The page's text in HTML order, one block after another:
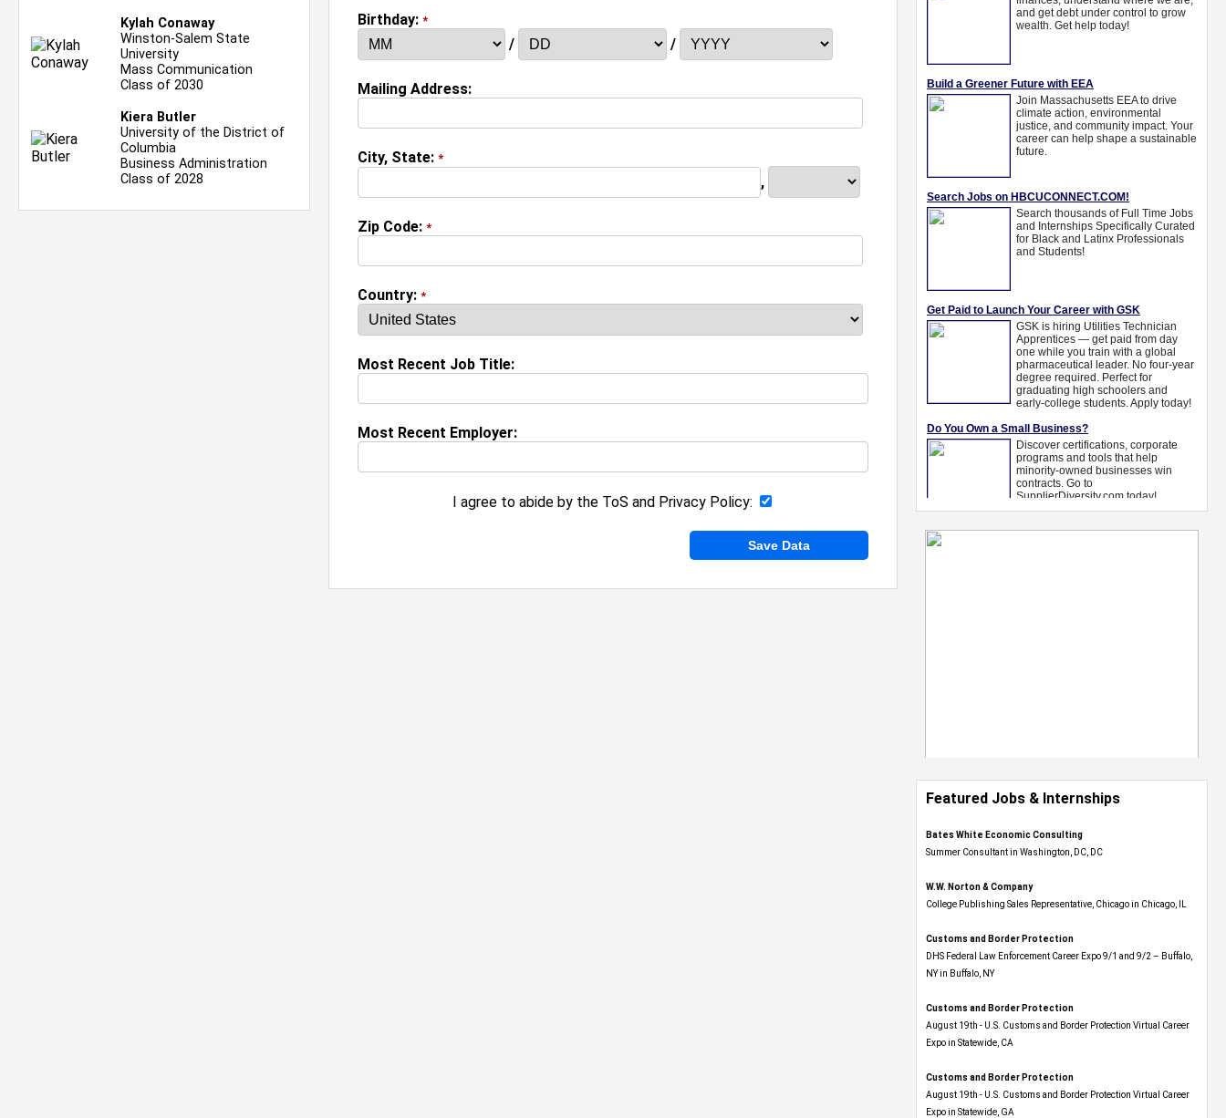
Kylah Conaway
Winston-Salem State
University
Mass Communication
Class of 2030
Kiera Butler
University of the District of
Columbia
Business Administration
Class of 2028
Birthday: *
/ /
Mailing Address:
City, State: *
,
Zip Code: *
Country: *
Most Recent Job Title:
Most Recent Employer:
I agree to abide by the ToS and Privacy Policy:
Featured Jobs & Internships
Bates White Economic Consulting
Summer Consultant in Washington, DC, DC
W.W. Norton & Company
College Publishing Sales Representative, Chicago in Chicago, IL
Customs and Border Protection
DHS Federal Law Enforcement Career Expo 9/1 and 9/2 – Buffalo,
NY in Buffalo, NY
Customs and Border Protection
August 19th - U.S. Customs and Border Protection Virtual Career
Expo​ in Statewide, CA
Customs and Border Protection
August 19th - U.S. Customs and Border Protection Virtual Career
Expo​ in Statewide, GA